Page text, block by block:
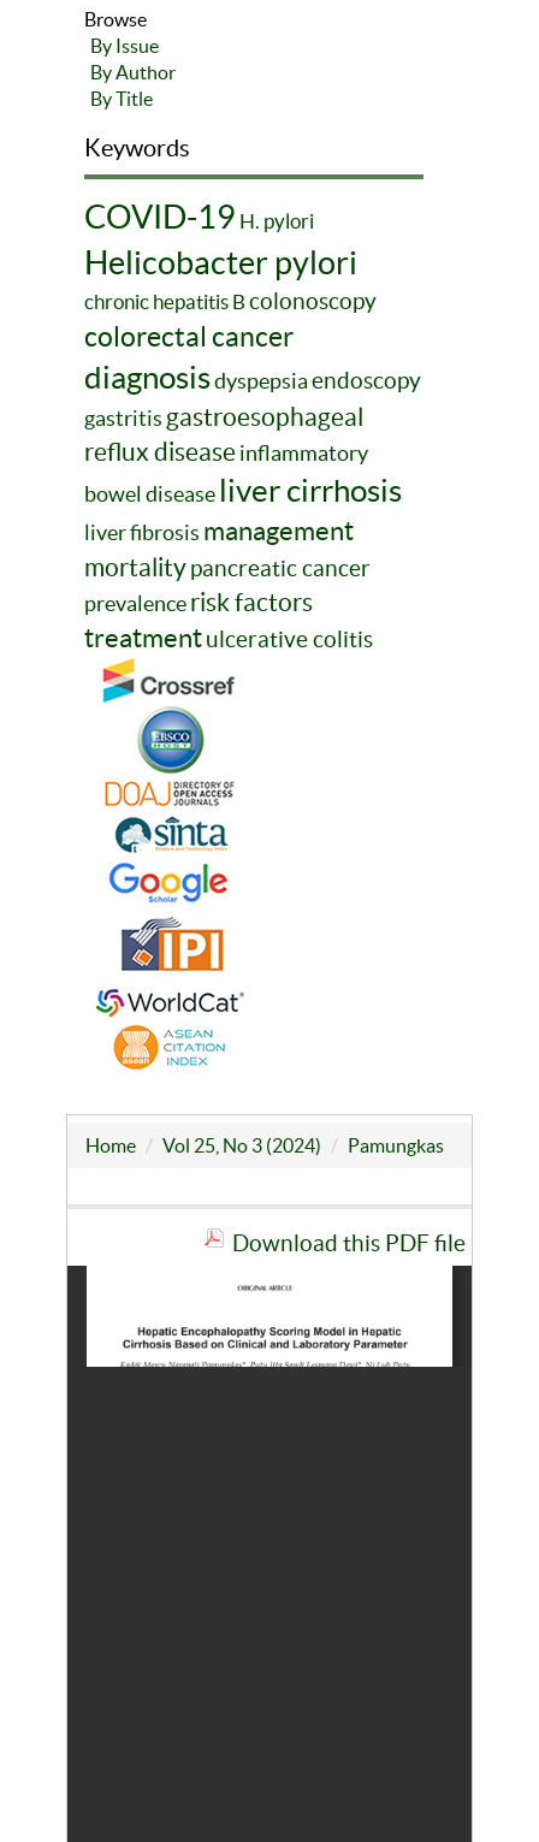
Browse
By Issue
By Author
By Title
Keywords
COVID-19 H. pylori
Helicobacter pylori
chronic hepatitis B colonoscopy
colorectal cancer
diagnosisdyspepsiaendoscopy
gastritis gastroesophageal
reflux diseaseinflammatory
bowel disease liver cirrhosis
liver fibrosis management
mortalitypancreatic cancer
prevalencerisk factors
treatmentulcerative colitis
Home Vol 25, No 3 (2024) Pamungkas
Download this PDF file